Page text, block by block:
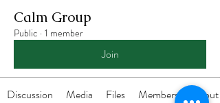
Calm Group
Public · 1 member
Join
Discussion Media Files Members About